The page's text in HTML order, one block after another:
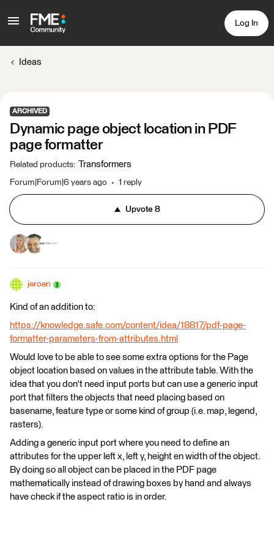
Log In
Ideas
ARCHIVED
Dynamic page object location in PDF
page formatter
Related products: Transformers
Forum|Forum|6 years ago 1 reply
Upvote8
jeroen
Kind of an addition to:
https://knowledge.safe.com/content/idea/18817/pdf-page-
formatter-parameters-from-attributes.html
Would love to be able to see some extra options for the Page
object location based on values in the attribute table. With the
idea that you don't need input ports but can use a generic input
port that filters the objects that need placing based on
basename, feature type or some kind of group (i.e. map, legend,
rasters).
Adding a generic input port where you need to define an
attributes for the upper left x, left y, height en width of the object.
By doing so all object can be placed in the PDF page
mathematically instead of drawing boxes by hand and always
have check if the aspect ratio is in order.